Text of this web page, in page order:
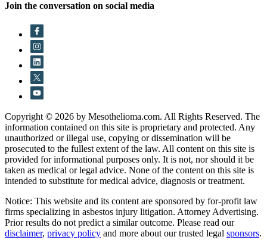
Join the conversation on social media
Copyright © 2026 by Mesothelioma.com. All Rights Reserved. The
information contained on this site is proprietary and protected. Any
unauthorized or illegal use, copying or dissemination will be
prosecuted to the fullest extent of the law. All content on this site is
provided for informational purposes only. It is not, nor should it be
taken as medical or legal advice. None of the content on this site is
intended to substitute for medical advice, diagnosis or treatment.
Notice: This website and its content are sponsored by for-profit law
firms specializing in asbestos injury litigation. Attorney Advertising.
Prior results do not predict a similar outcome. Please read our
disclaimer, privacy policy and more about our trusted legal sponsors.